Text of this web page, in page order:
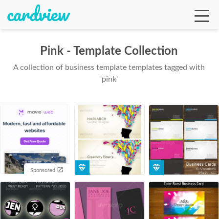
Pink - Template Collection
A collection of business template templates tagged with
'pink'
Sponsored